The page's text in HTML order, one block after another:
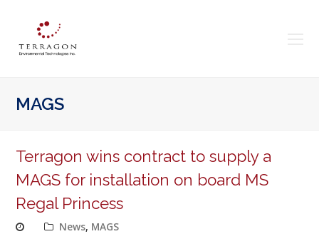
MAGS
Terragon wins contract to supply a
MAGS for installation on board MS
Regal Princess
News, MAGS